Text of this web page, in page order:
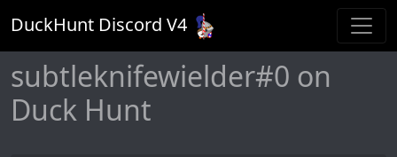
DuckHunt Discord V4
subtleknifewielder#0 on
Duck Hunt